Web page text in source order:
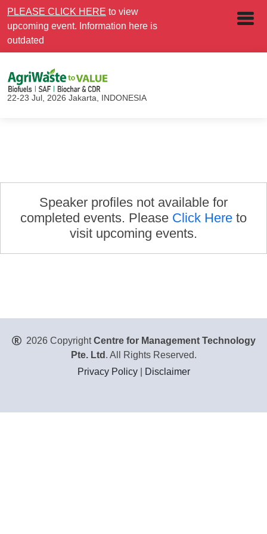
PLEASE CLICK HERE to view
upcoming event. Information here is
outdated
22-23 Jul, 2026 Jakarta, INDONESIA
Speaker profiles not available for
completed events. Please Click Here to
visit upcoming events.
2026 CopyrightCentre for Management Technology
Pte. Ltd . All Rights Reserved.
Privacy Policy| Disclaimer